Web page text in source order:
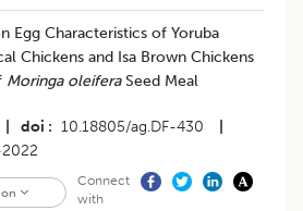
Egg Characteristics of Yoruba
Chickens and Isa Brown Chickens
Moringa oleiferaSeed Meal
doi 10.18805/ag.DF-430
Connect
with